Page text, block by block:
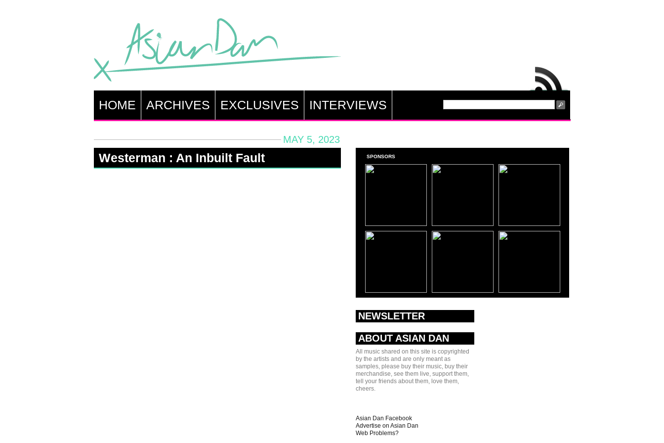
HOME ARCHIVES EXCLUSIVES INTERVIEWS
MAY 5, 2023
Westerman : An Inbuilt Fault SPONSORS
NEWSLETTER
ABOUT ASIAN DAN
All music shared on this site is copyrighted
by the artists and are only meant as
samples, please buy their music, buy their
merchandise, see them live, support them,
tell your friends about them, love them,
cheers.
Asian Dan Facebook
Advertise on Asian Dan
Web Problems?